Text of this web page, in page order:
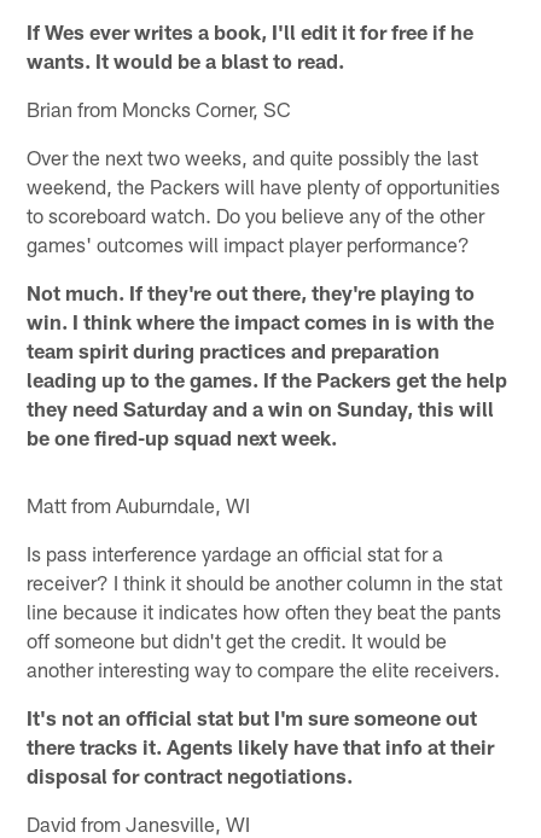
If Wes ever writes a book, I'll edit it for free if he
wants. It would be a blast to read.
Brian from Moncks Corner, SC
Over the next two weeks, and quite possibly the last
weekend, the Packers will have plenty of opportunities
to scoreboard watch. Do you believe any of the other
games' outcomes will impact player performance?
Not much. If they're out there, they're playing to
win. I think where the impact comes in is with the
team spirit during practices and preparation
leading up to the games. If the Packers get the help
they need Saturday and a win on Sunday, this will
be one fired-up squad next week.
Matt from Auburndale, WI
Is pass interference yardage an official stat for a
receiver? I think it should be another column in the stat
line because it indicates how often they beat the pants
off someone but didn't get the credit. It would be
another interesting way to compare the elite receivers.
It's not an official stat but I'm sure someone out
there tracks it. Agents likely have that info at their
disposal for contract negotiations.
David from Janesville, WI